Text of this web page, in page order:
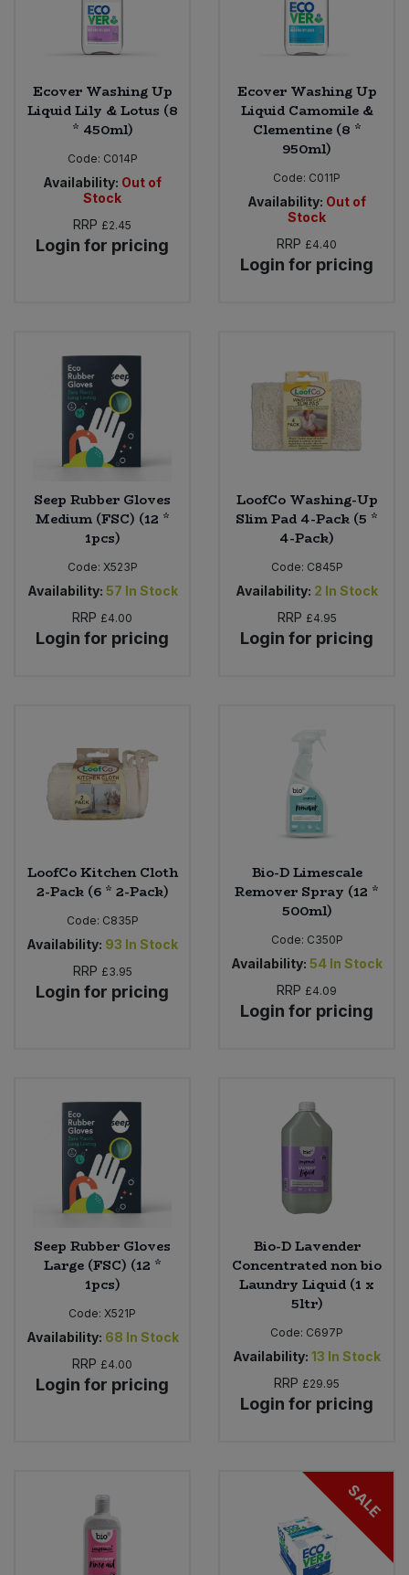
Ecover Washing Up
Liquid Lily & Lotus (8
* 450ml)
Code: C014P
Availability: Out of
Stock
RRP £2.45
Login for pricing
Ecover Washing Up
Liquid Camomile &
Clementine (8 *
950ml)
Code: C011P
Availability: Out of
Stock
RRP £4.40
Login for pricing
Seep Rubber Gloves
Medium (FSC) (12 *
1pcs)
Code: X523P
Availability: 57 In Stock
RRP £4.00
Login for pricing
LoofCo Washing-Up
Slim Pad 4-Pack (5 *
4-Pack)
Code: C845P
Availability: 2 In Stock
RRP £4.95
Login for pricing
LoofCo Kitchen Cloth
2-Pack (6 * 2-Pack)
Code: C835P
Availability: 93 In Stock
RRP £3.95
Login for pricing
Bio-D Limescale
Remover Spray (12 *
500ml)
Code: C350P
Availability: 54 In Stock
RRP £4.09
Login for pricing
Seep Rubber Gloves
Large (FSC) (12 *
1pcs)
Code: X521P
Availability: 68 In Stock
RRP £4.00
Login for pricing
Bio-D Lavender
Concentrated non bio
Laundry Liquid (1 x
5ltr)
Code: C697P
Availability: 13 In Stock
RRP £29.95
Login for pricing
SALE